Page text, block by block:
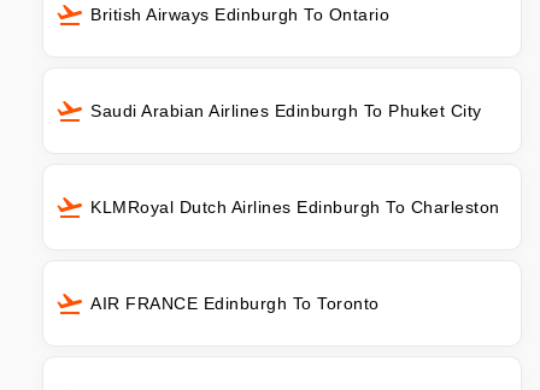
British Airways Edinburgh To Ontario
Saudi Arabian Airlines Edinburgh To Phuket City
KLMRoyal Dutch Airlines Edinburgh To Charleston
AIR FRANCE Edinburgh To Toronto